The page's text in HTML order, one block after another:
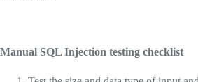
Manual SQL Injection testing checklist